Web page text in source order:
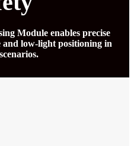
Module enables precise
and low-light positioning in